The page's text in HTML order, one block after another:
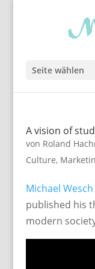
Seite wählen
A vision of
von Roland
Culture,
Michael Wesch
published his
modern